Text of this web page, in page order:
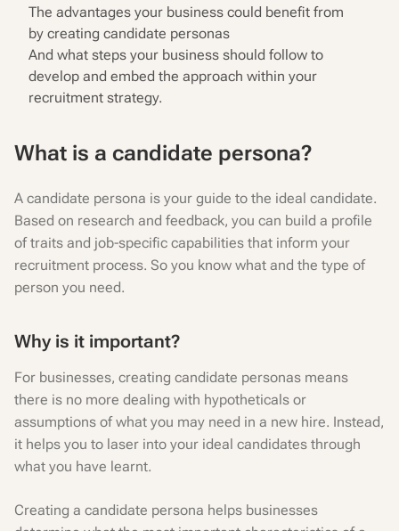
The advantages your business could benefit from
by creating candidate personas
And what steps your business should follow to
develop and embed the approach within your
recruitment strategy.
What is a candidate persona?
A candidate persona is your guide to the ideal candidate.
Based on research and feedback, you can build a profile
of traits and job-specific capabilities that inform your
recruitment process. So you know what and the type of
person you need.
Why is it important?
For businesses, creating candidate personas means
there is no more dealing with hypotheticals or
assumptions of what you may need in a new hire. Instead,
it helps you to laser into your ideal candidates through
what you have learnt.
Creating a candidate persona helps businesses